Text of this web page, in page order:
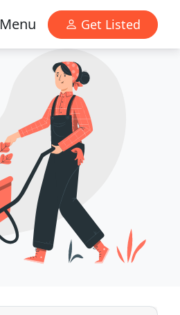
Menu Get Listed